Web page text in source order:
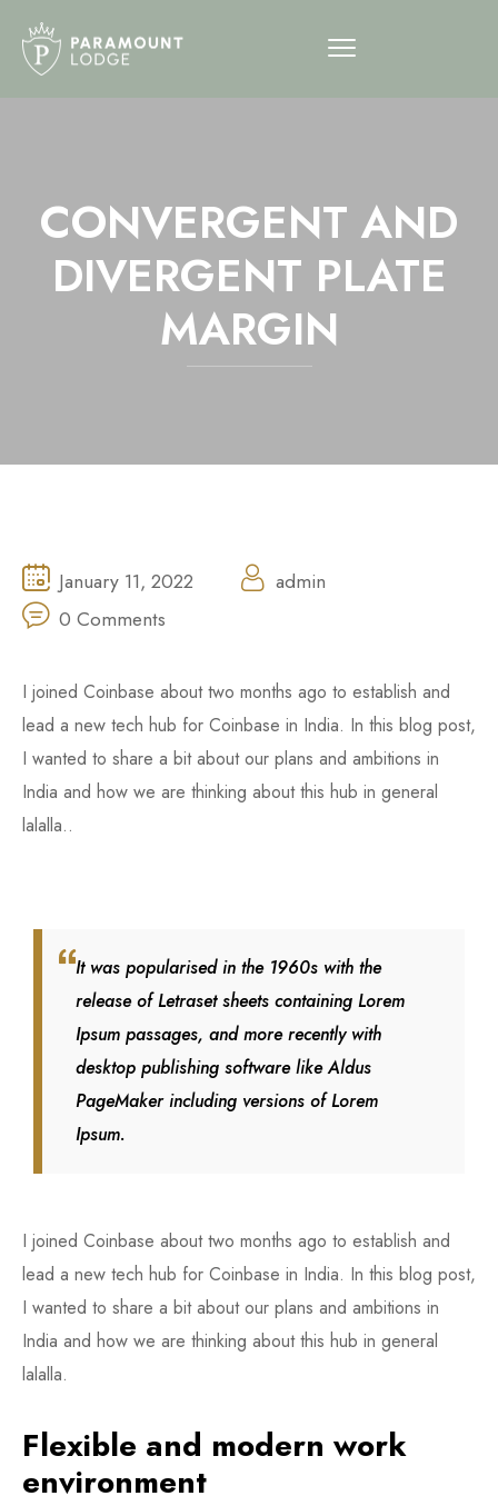
CONVERGENT AND
DIVERGENT PLATE
MARGIN
January 11, 2022
admin
0 Comments
I joined Coinbase about two months ago to establish and
lead a new tech hub for Coinbase in India. In this blog post,
I wanted to share a bit about our plans and ambitions in
India and how we are thinking about this hub in general
lalalla..
It was popularised in the 1960s with the
release of Letraset sheets containing Lorem
Ipsum passages, and more recently with
desktop publishing software like Aldus
PageMaker including versions of Lorem
Ipsum.
I joined Coinbase about two months ago to establish and
lead a new tech hub for Coinbase in India. In this blog post,
I wanted to share a bit about our plans and ambitions in
India and how we are thinking about this hub in general
lalalla.
Flexible and modern work
environment